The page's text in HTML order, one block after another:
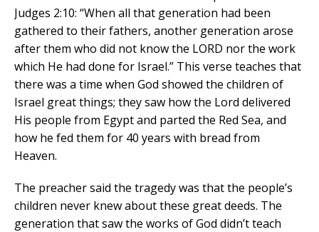
Judges 2:10: “When all that generation had been
gathered to their fathers, another generation arose
after them who did not know the LORD nor the work
which He had done for Israel.” This verse teaches that
there was a time when God showed the children of
Israel great things; they saw how the Lord delivered
His people from Egypt and parted the Red Sea, and
how he fed them for 40 years with bread from
Heaven.
The preacher said the tragedy was that the people’s
children never knew about these great deeds. The
generation that saw the works of God didn’t teach